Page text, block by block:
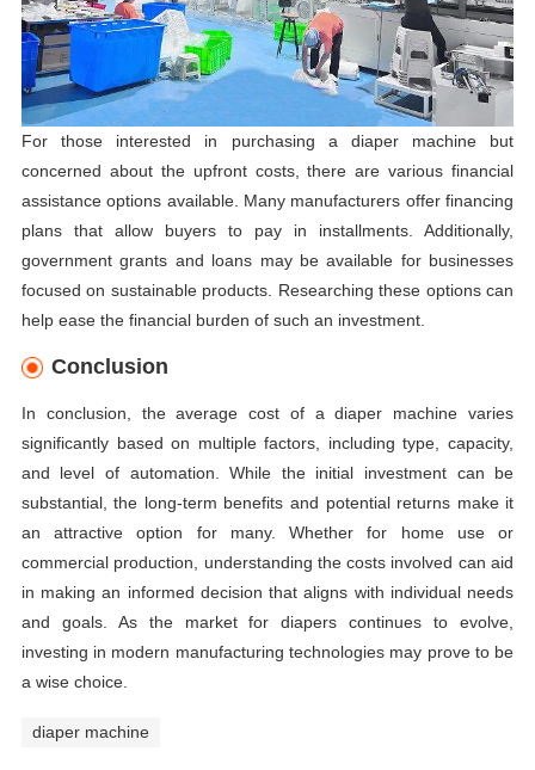
For those interested in purchasing a diaper machine but
concerned about the upfront costs, there are various financial
assistance options available. Many manufacturers offer financing
plans that allow buyers to pay in installments. Additionally,
government grants and loans may be available for businesses
focused on sustainable products. Researching these options can
help ease the financial burden of such an investment.
Conclusion
In conclusion, the average cost of a diaper machine varies
significantly based on multiple factors, including type, capacity,
and level of automation. While the initial investment can be
substantial, the long-term benefits and potential returns make it
an attractive option for many. Whether for home use or
commercial production, understanding the costs involved can aid
in making an informed decision that aligns with individual needs
and goals. As the market for diapers continues to evolve,
investing in modern manufacturing technologies may prove to be
a wise choice.
diaper machine